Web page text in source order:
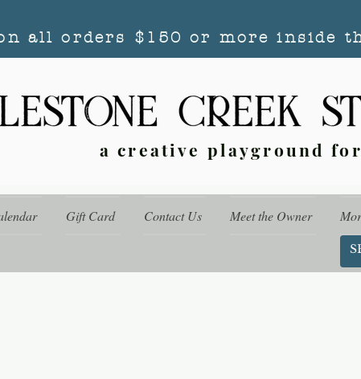
all orders $150 or more inside
a creative playground
Gift Card Contact Us Meet the Owner